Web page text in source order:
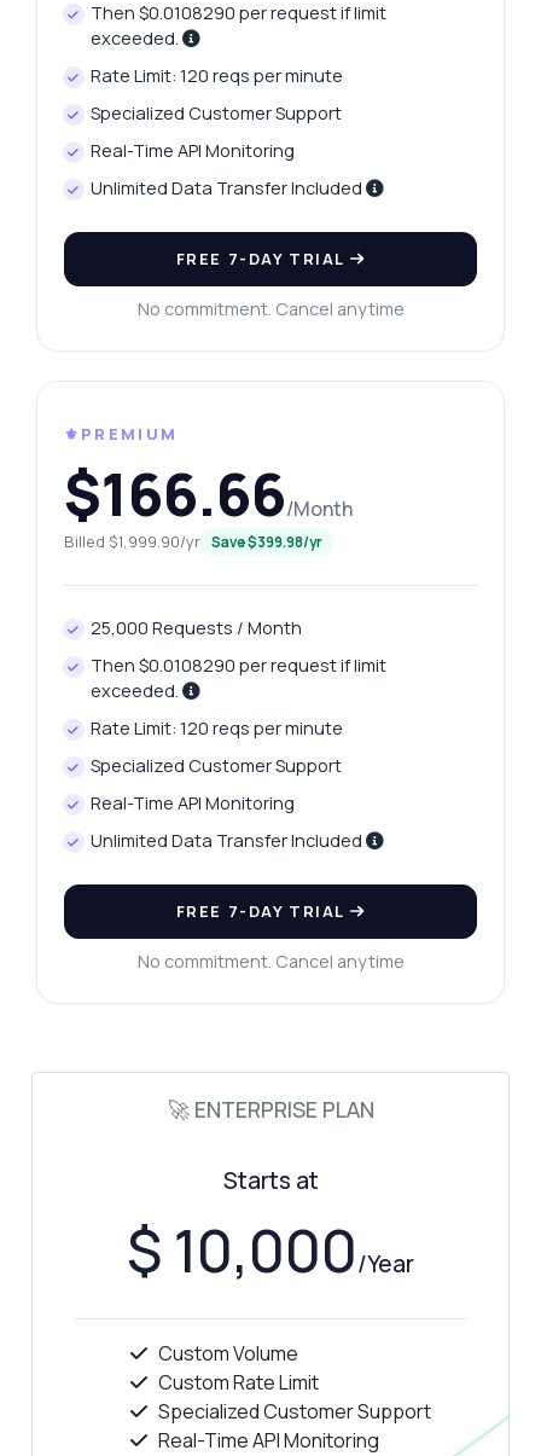
Then $0.0108290 per request if limit
exceeded.
Rate Limit: 120 reqs per minute
Specialized Customer Support
Real-Time API Monitoring
Unlimited Data Transfer Included
FREE 7-DAY TRIAL
No commitment. Cancel anytime
⚜️PREMIUM
$166.66/Month
Billed $1,999.90/yr Save $399.98/yr
25,000 Requests / Month
Then $0.0108290 per request if limit
exceeded.
Rate Limit: 120 reqs per minute
Specialized Customer Support
Real-Time API Monitoring
Unlimited Data Transfer Included
FREE 7-DAY TRIAL
No commitment. Cancel anytime
🚀 ENTERPRISE PLAN
Starts at
$ 10,000/Year
Custom Volume
Custom Rate Limit
Specialized Customer Support
Real-Time API Monitoring